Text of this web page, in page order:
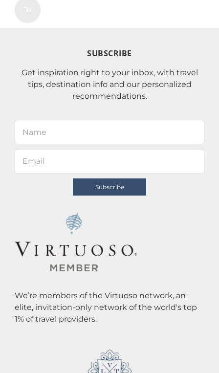
SUBSCRIBE
Get inspiration right to your inbox, with travel
tips, destination info and our personalized
recommendations.
We’re members of the Virtuoso network, an
elite, invitation-only network of the world's top
1% of travel providers.